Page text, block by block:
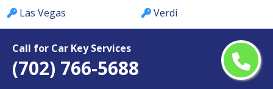
Call for Car Key Services
(702) 766-5688
Las Vegas
Lemmon Valley
Lone Mountain
Verdi
West Las Vegas